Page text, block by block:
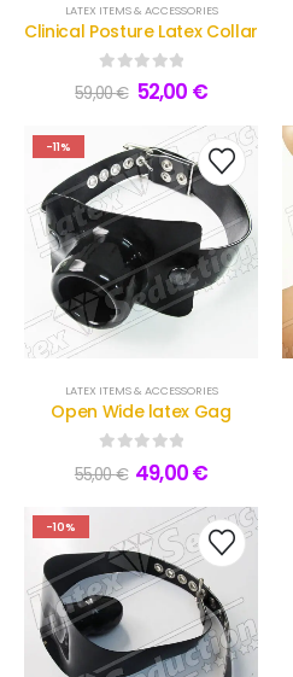
LATEX ITEMS & ACCESSORIES
Clinical Posture Latex Collar
out of 5
59,00€ 52,00 €
-11%
LATEX ITEMS & ACCESSORIES
Open Wide latex Gag
out of 5
55,00€ 49,00€
-10%